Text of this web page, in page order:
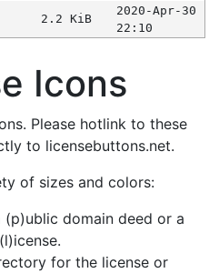
2.2 KiB
2020-Apr-30
22:10
Icons
Please hotlink to these
to licensebuttons.net.
of sizes and colors:
domain deed or a
for the license or